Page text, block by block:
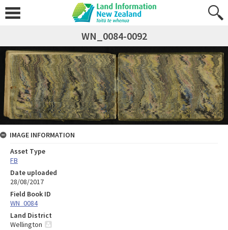
WN_0084-0092
IMAGE INFORMATION
Asset Type
FB
Date uploaded
28/08/2017
Field Book ID
WN_0084
Land District
Wellington